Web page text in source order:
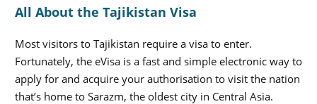
All About the Tajikistan Visa
Most visitors to Tajikistan require a visa to enter.
Fortunately, the eVisa is a fast and simple electronic way to
apply for and acquire your authorisation to visit the nation
that’s home to Sarazm, the oldest city in Central Asia.